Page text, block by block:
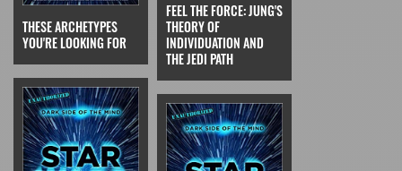
THESE ARCHETYPES
YOU'RE LOOKING FOR
FEEL THE FORCE: JUNG'S
THEORY OF
INDIVIDUATION AND
THE JEDI PATH